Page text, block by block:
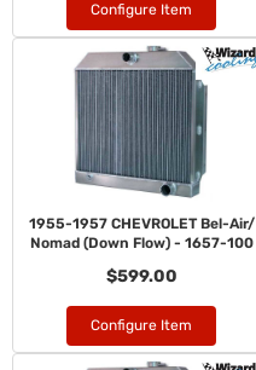
Configure Item
1955-1957 CHEVROLET Bel-Air/
Nomad (Down Flow) - 1657-100
$599.00
Configure Item